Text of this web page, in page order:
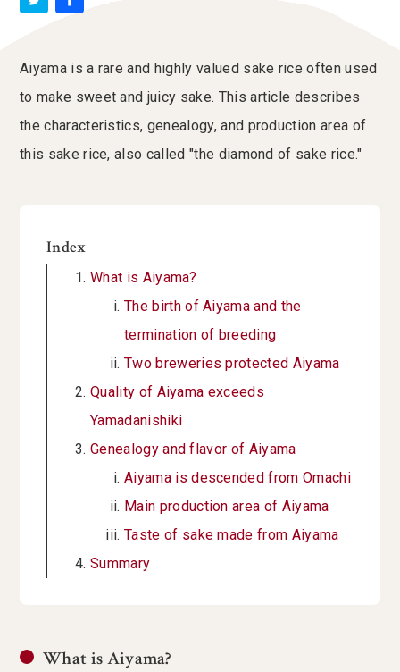
Aiyama is a rare and highly valued sake rice often used
to make sweet and juicy sake. This article describes
the characteristics, genealogy, and production area of
this sake rice, also called "the diamond of sake rice."
Index
What is Aiyama?
The birth of Aiyama and the
termination of breeding
Two breweries protected Aiyama
Quality of Aiyama exceeds
Yamadanishiki
Genealogy and flavor of Aiyama
Aiyama is descended from Omachi
Main production area of Aiyama
Taste of sake made from Aiyama
Summary
What is Aiyama?